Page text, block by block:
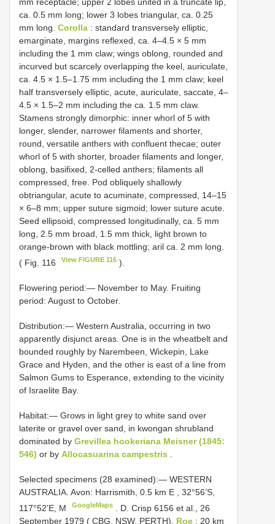
mm receptacle; upper 2 lobes united in a truncate lip,
ca. 0.5 mm long; lower 3 lobes triangular, ca. 0.25
mm long. Corolla : standard transversely elliptic,
emarginate, margins reflexed, ca. 4–4.5 × 5 mm
including the 1 mm claw; wings oblong, rounded and
incurved but scarcely overlapping the keel, auriculate,
ca. 4.5 × 1.5–1.75 mm including the 1 mm claw; keel
half transversely elliptic, acute, auriculate, saccate, 4–
4.5 × 1.5–2 mm including the ca. 1.5 mm claw.
Stamens strongly dimorphic: inner whorl of 5 with
longer, slender, narrower filaments and shorter,
round, versatile anthers with confluent thecae; outer
whorl of 5 with shorter, broader filaments and longer,
oblong, basifixed, 2-celled anthers; filaments all
compressed, free. Pod obliquely shallowly
obtriangular, acute to acuminate, compressed, 14–15
× 6–8 mm; upper suture sigmoid; lower suture acute.
Seed ellipsoid, compressed longitudinally, ca. 5 mm
long, 2.5 mm broad, 1.5 mm thick, light brown to
orange-brown with black mottling; aril ca. 2 mm long.
( Fig. 116
View FIGURE 116 ).
Flowering period:— November to May. Fruiting
period: August to October.
Distribution:— Western Australia, occurring in two
apparently disjunct areas. One is in the wheatbelt and
bounded roughly by Narembeen, Wickepin, Lake
Grace and Hyden, and the other is east of a line from
Salmon Gums to Esperance, extending to the vicinity
of Israelite Bay.
Habitat:— Grows in light grey to white sand over
laterite or gravel over sand, in kwongan shrubland
dominated by Grevillea hookeriana Meisner (1845:
546) or by Allocasuarina campestris
Selected specimens (28 examined):— WESTERN
AUSTRALIA. Avon: Harrismith, 0.5 km E
32°56’S,
117°52’E, M
GoogleMaps
D. Crisp 6156 et al., 26
September 1979 ( CBG, NSW, PERTH). Roe : 20 km